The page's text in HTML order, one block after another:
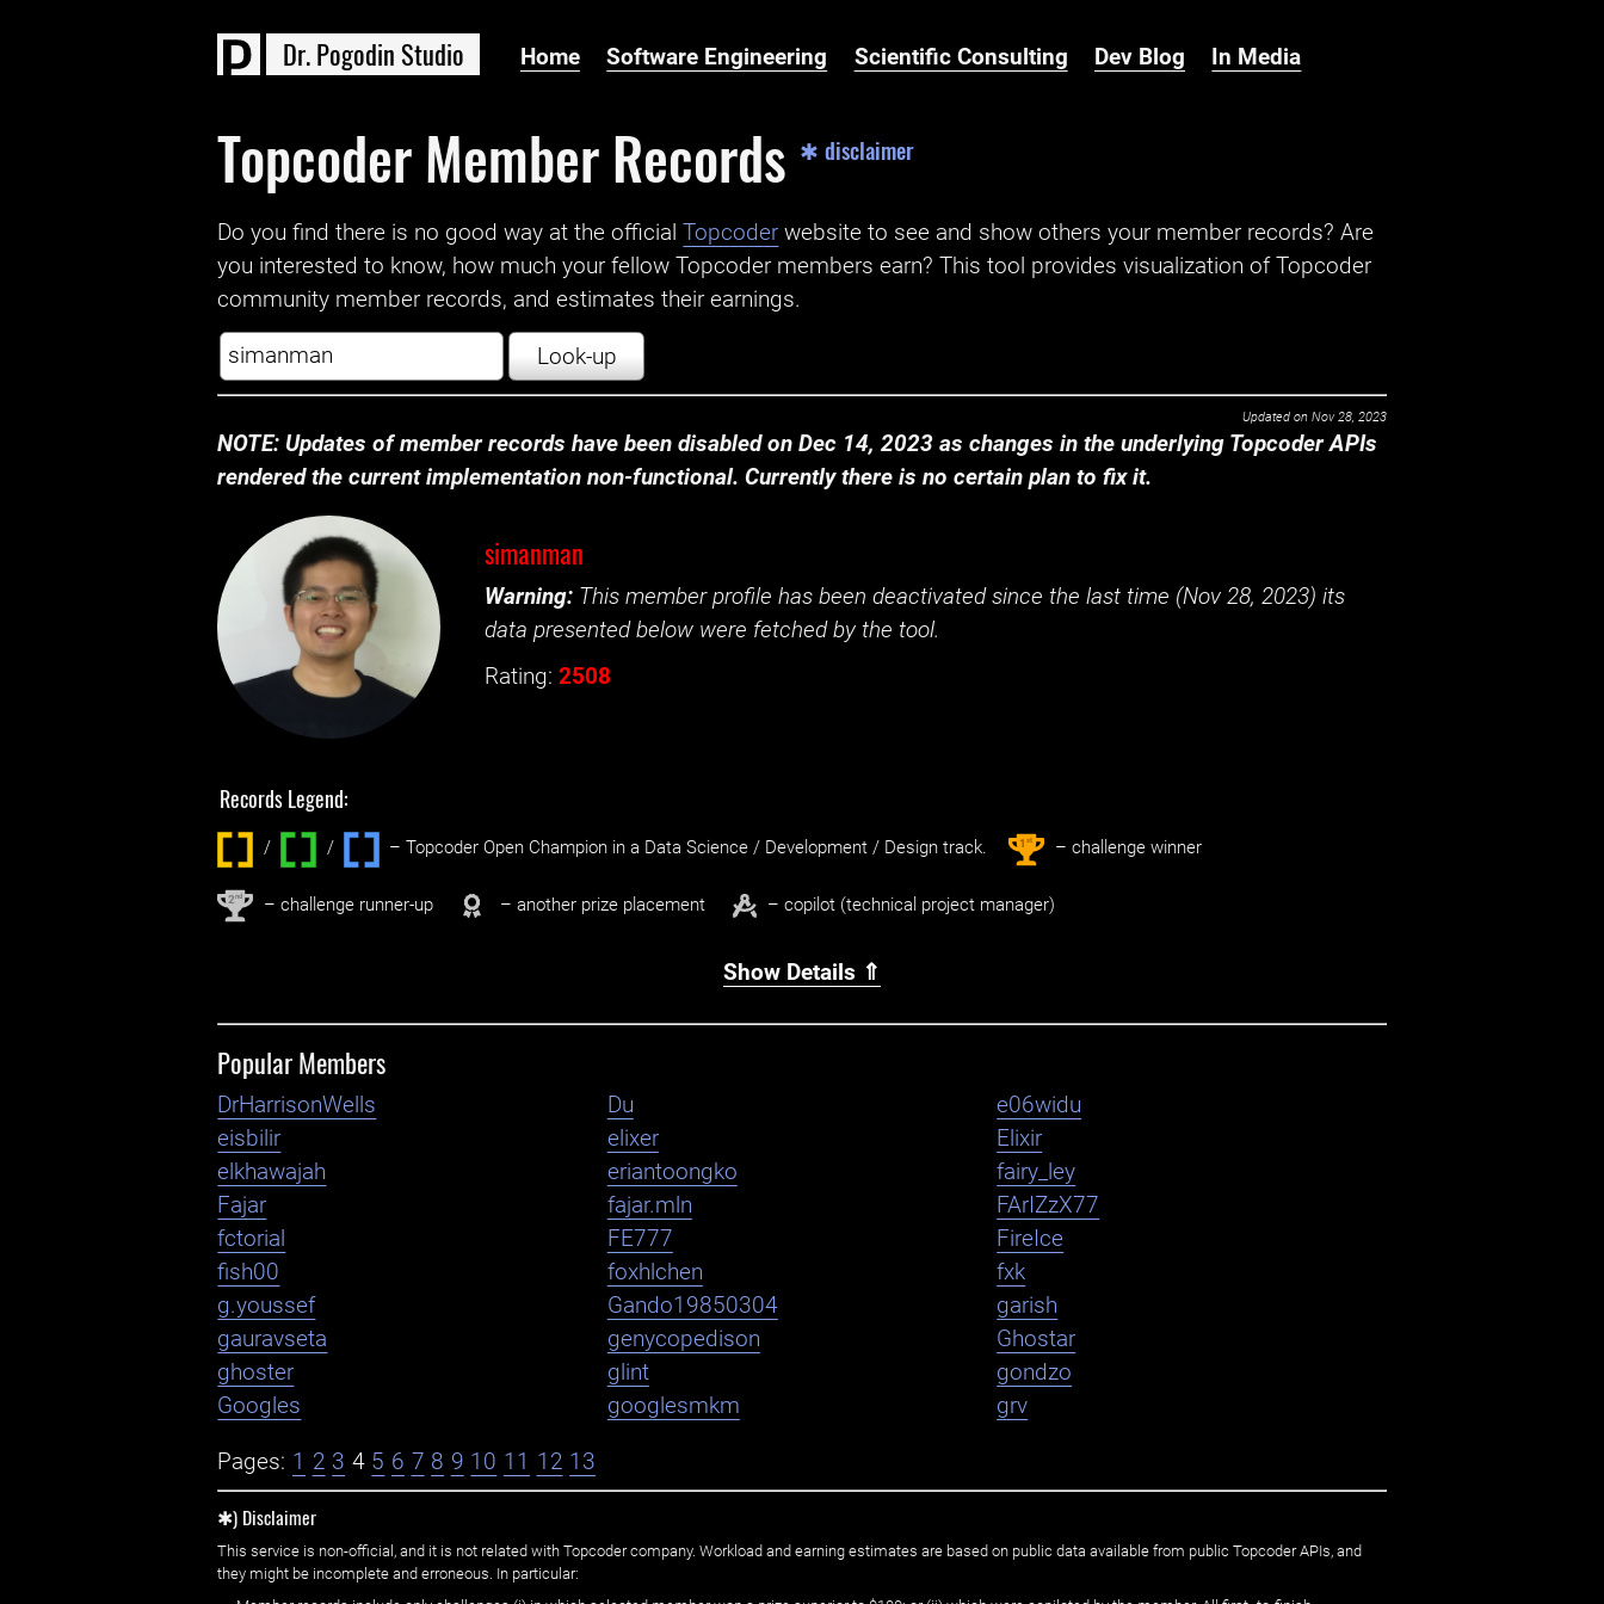
Dr.Pogodin Studio Home Software Engineering Scientific Consulting Dev Blog In Media
Topcoder Member Records ✱ disclaimer
Do you find there is no good way at the official ‌Topcoder website to see and show others your member records? Are
you interested to know, how much your fellow Topcoder members earn? This tool provides visualization of Topcoder
community member records, and estimates their earnings.
Look-up
Updated on Nov 28, 2023
NOTE: Updates of member records have been disabled on Dec 14, 2023 as changes in the underlying Topcoder APIs
rendered the current implementation non-functional. Currently there is no certain plan to fix it.
simanman
Warning: This member profile has been deactivated since the last time (Nov 28, 2023) its
data presented below were fetched by the tool.
Rating: 2508
Records Legend:
/ / ‌ – Topcoder Open Champion in a Data Science / Development / Design track. 1st – challenge winner
2nd – challenge runner-up – another prize placement – copilot (technical project manager)
Show Details ⇑
Popular Members
DrHarrisonWells Du
e06widu
eisbilir
elixer
Elixir
elkhawajah
eriantoongko
fairy_ley
Fajar
fajar.mln
FArIZzX77
fctorial
FE777
FireIce
fish00
foxhlchen
fxk
g.youssef
Gando19850304
garish
gauravseta
genycopedison
Ghostar
ghoster
glint
gondzo
Googles
googlesmkm grv
Pages: 1 2 3 4 5 6 7 8 9 10 11 12 13
✱) Disclaimer
This service is non-official, and it is not related with Topcoder company. Workload and earning estimates are based on public data available from public Topcoder APIs, and
they might be incomplete and erroneous. In particular: